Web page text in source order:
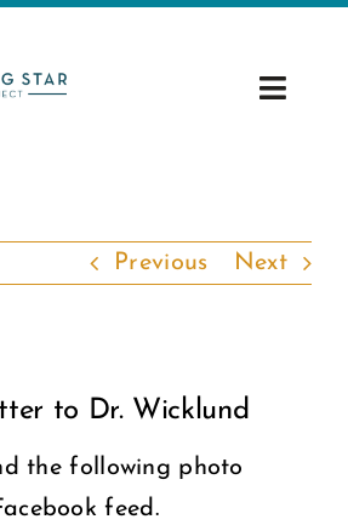
Toggle
Previous Next
to Dr. Wicklund
the following photo
feed.